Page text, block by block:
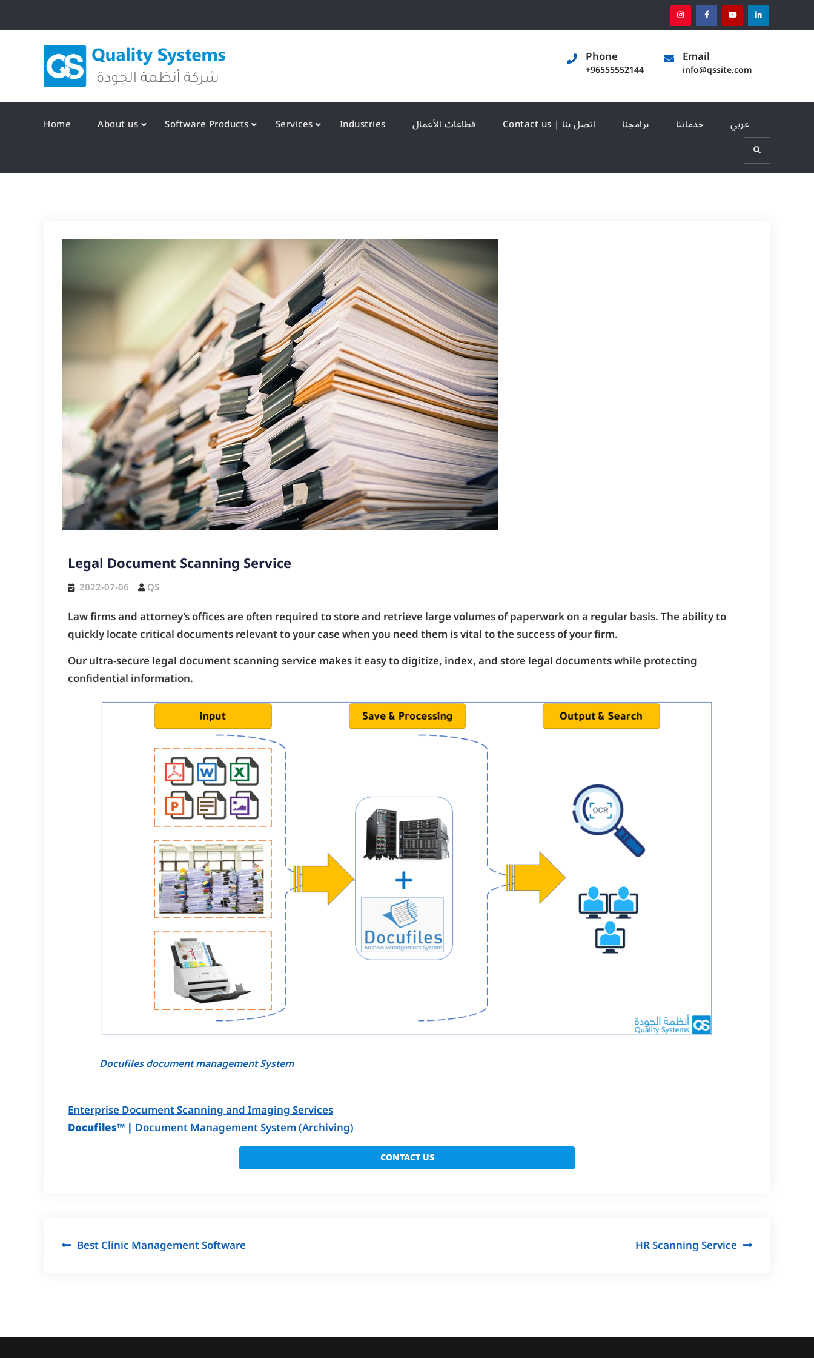
to
instagram[:en]facebook[:]
[:en]youtube[:]
Phone
+96555552144
Email
info@qssite.com
Home About us Software Products Services Industries قطاعات الأعمال Contact us | اتصل بنا برامجنا خدماتنا عربي
Search
Legal Document Scanning Service
2022-07-06 QS
Law firms and attorney’s offices are often required to store and retrieve large volumes of paperwork on a regular basis. The ability to
quickly locate critical documents relevant to your case when you need them is vital to the success of your firm.
Our ultra-secure legal document scanning service makes it easy to digitize, index, and store legal documents while protecting
confidential information.
Docufiles document management System
Enterprise Document Scanning and Imaging Services
Docufiles™ |Document Management System (Archiving)
CONTACT US
Post
Best Clinic Management Software HR Scanning Service